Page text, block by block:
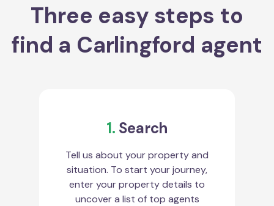
Three easy steps to
find a Carlingford agent
1. Search
Tell us about your property and
situation. To start your journey,
enter your property details to
uncover a list of top agents